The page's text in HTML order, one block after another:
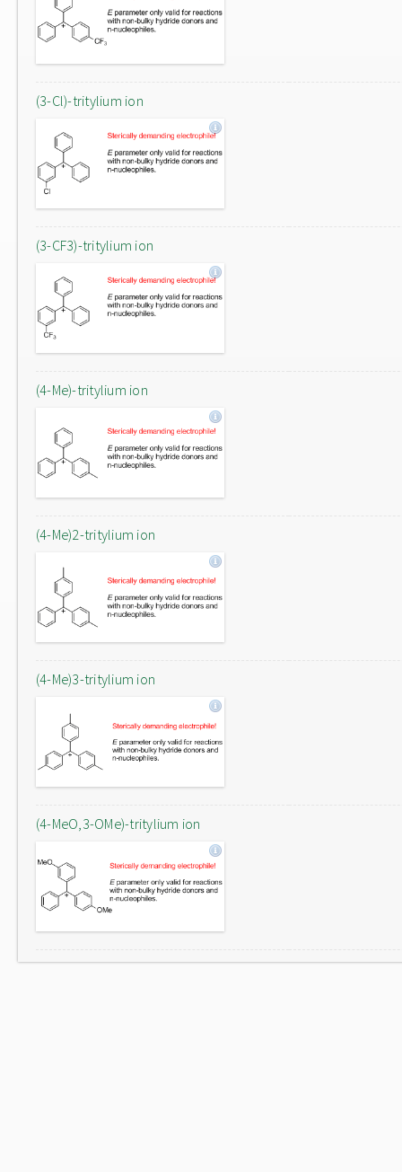
(3-Cl)-tritylium ion
(3-CF3)-tritylium ion
(4-Me)-tritylium ion
(4-Me)2-tritylium ion
(4-Me)3-tritylium ion
(4-MeO,3-OMe)-tritylium ion